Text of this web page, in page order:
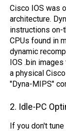
Cisco IOS was
architecture.
instructions on-
CPUs found in
dynamic
IOS .bin
a physical
"Dyna-MIPS"
2. Idle-PC
If you don't